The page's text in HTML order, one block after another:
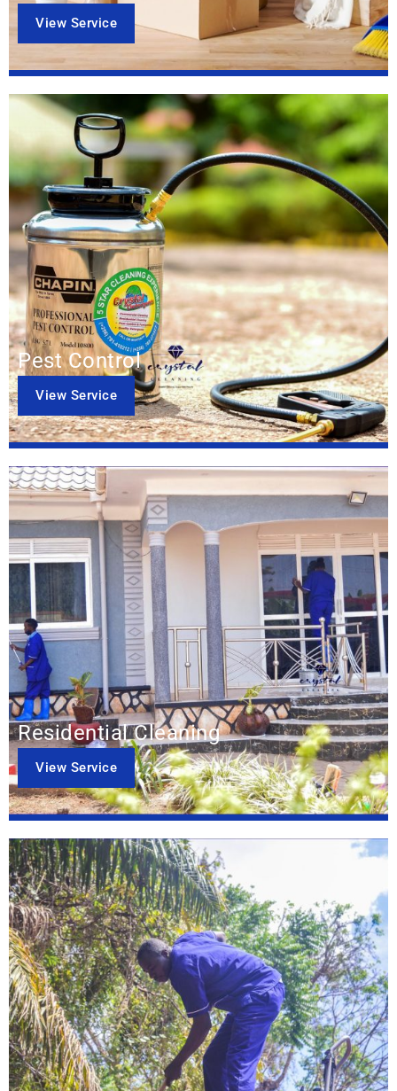
View Service
Pest Control
View Service
Residential Cleaning
View Service